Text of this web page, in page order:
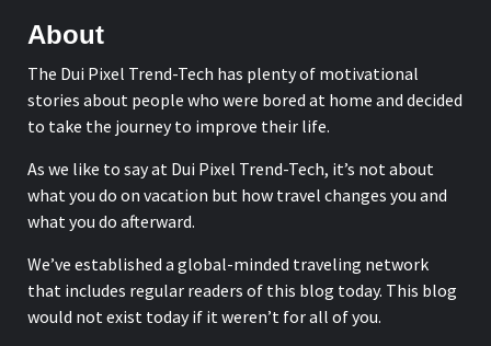
About
The Dui Pixel Trend-Tech has plenty of motivational
stories about people who were bored at home and decided
to take the journey to improve their life.
As we like to say at Dui Pixel Trend-Tech, it’s not about
what you do on vacation but how travel changes you and
what you do afterward.
We’ve established a global-minded traveling network
that includes regular readers of this blog today. This blog
would not exist today if it weren’t for all of you.